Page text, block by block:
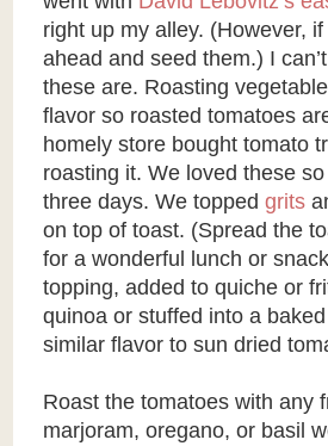
right up my alley. (However,
ahead and seed them.) I
these are. Roasting
flavor so roasted tomatoes
homely store bought tomato
roasting it. We loved these
three days. We topped grits
on top of toast. (Spread the
for a wonderful lunch or
topping, added to quiche or
quinoa or stuffed into a
similar flavor to sun dried
Roast the tomatoes with
marjoram, oregano, or basil